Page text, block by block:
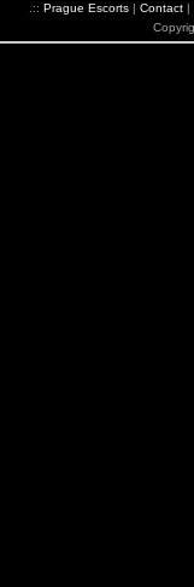
.:: Prague Escorts| Contact|